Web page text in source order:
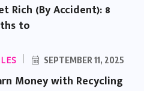
Rich (By Accident): 8
to
SEPTEMBER 11, 2025
Money with Recycling